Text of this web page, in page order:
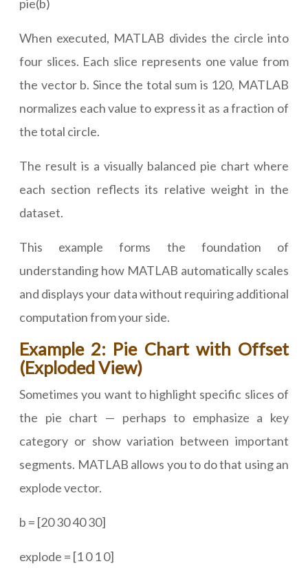
pie(b)
When executed, MATLAB divides the circle into
four slices. Each slice represents one value from
the vector b. Since the total sum is 120, MATLAB
normalizes each value to express it as a fraction of
the total circle.
The result is a visually balanced pie chart where
each section reflects its relative weight in the
dataset.
This example forms the foundation of
understanding how MATLAB automatically scales
and displays your data without requiring additional
computation from your side.
Example 2: Pie Chart with Offset
(Exploded View)
Sometimes you want to highlight specific slices of
the pie chart — perhaps to emphasize a key
category or show variation between important
segments. MATLAB allows you to do that using an
explode vector.
b = [20 30 40 30]
explode = [1 0 1 0]